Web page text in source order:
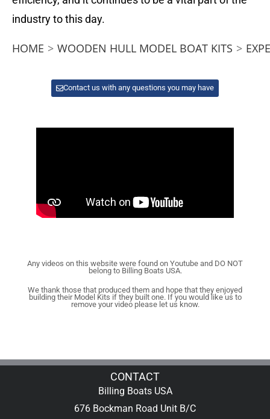
industry to this day.
HOME > WOODEN HULL MODEL BOAT KITS >
Contact us with any questions you may have
Any videos on this website were found on Youtube and DO NOT
belong to Billing Boats USA.
We thank those that produced them and hope that they enjoyed
building their Model Kits if they built one. If you would like us to
remove your video please let us know.
CONTACT
Billing Boats USA
676 Bockman Road Unit B/C